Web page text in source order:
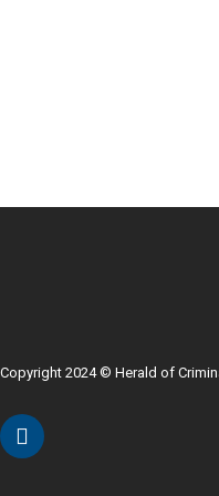
Copyright 2024 © Herald of